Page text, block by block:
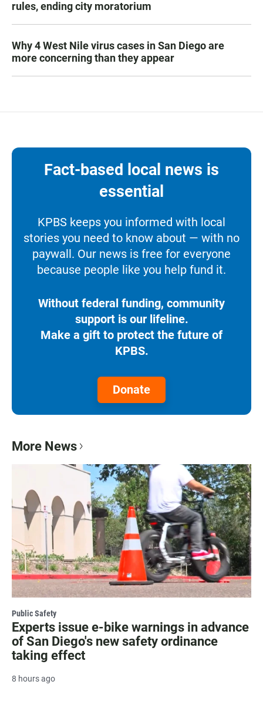
rules, ending city moratorium
Why 4 West Nile virus cases in San Diego are
more concerning than they appear
Fact-based local news is
essential
KPBS keeps you informed with local
stories you need to know about — with no
paywall. Our news is free for everyone
because people like you help fund it.
Without federal funding, community
support is our lifeline.
Make a gift to protect the future of
KPBS.
Donate
More News
Public Safety
Experts issue e-bike warnings in advance
of San Diego's new safety ordinance
taking effect
8 hours ago